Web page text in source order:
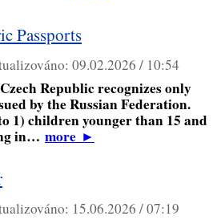
Passports
09.02.2026 / 10:54
Republic recognizes only
by the Russian Federation.
1) children younger than 15 and
in… more►
15.06.2026 / 07:19